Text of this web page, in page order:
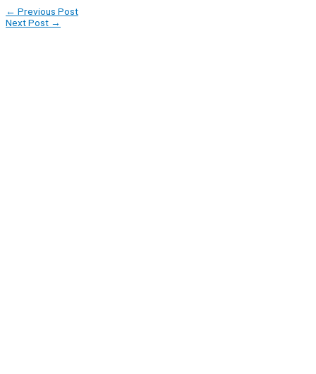
← Previous Post
Next Post →